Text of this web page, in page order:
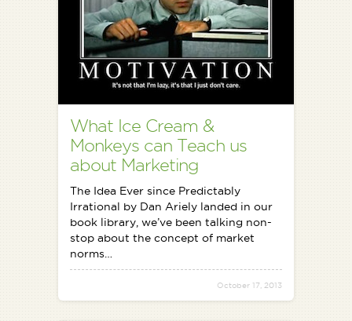
What Ice Cream &
Monkeys can Teach us
about Marketing
The Idea Ever since Predictably
Irrational by Dan Ariely landed in our
book library, we’ve been talking non-
stop about the concept of market
norms…
October 17, 2013